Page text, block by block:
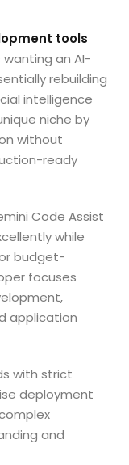
tools
an AI-
rebuilding
intelligence
niche by
without
ready
Code Assist
while
budget-
focuses
application
with strict
deployment
and